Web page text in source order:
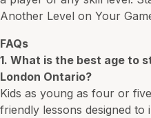
Another Level on Your
FAQs
1. What is the best age to
London Ontario?
Kids as young as four or
friendly lessons designed